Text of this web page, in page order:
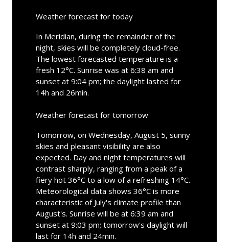
Weather forecast for today
In Meridian, during the remainder of the
night, skies will be completely cloud-free.
The lowest forecasted temperature is a
fresh 12°C. Sunrise was at 6:38 am and
sunset at 9:04 pm; the daylight lasted for
14h and 26min.
Weather forecast for tomorrow
Tomorrow, on Wednesday, August 5, sunny
skies and pleasant visibility are also
expected. Day and night temperatures will
contrast sharply, ranging from a peak of a
fiery hot 36°C to a low of a refreshing 14°C.
Meteorological data shows 36°C is more
characteristic of July's climate profile than
August's. Sunrise will be at 6:39 am and
sunset at 9:03 pm; tomorrow's daylight will
last for 14h and 24min.